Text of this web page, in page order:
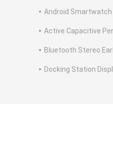
Android Smartwatch
Active Capacitive
Bluetooth Stereo
Docking Station